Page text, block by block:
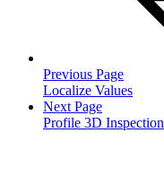
Previous Page
Localize Values
Next Page
Profile 3D Inspection